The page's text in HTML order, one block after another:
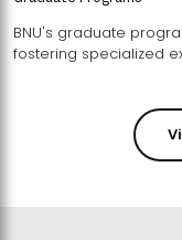
BNU's graduate